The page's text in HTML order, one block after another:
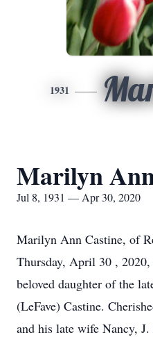
1931
Marilyn
Jul 8, 1931 — Apr 30, 2020
Marilyn Ann Castine, of
Thursday, April 30 ,
beloved daughter of the
(LeFave) Castine.
and his late wife Nancy,